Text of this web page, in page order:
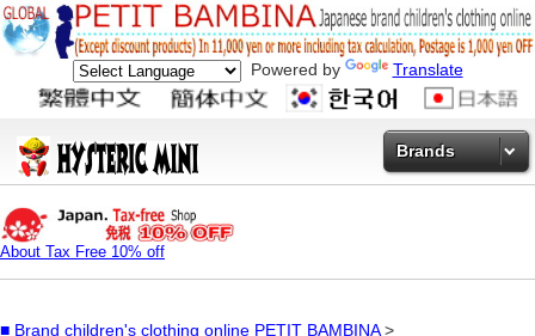
Powered by Translate
Brands
About Tax Free 10% off
■ Brand children's clothing online PETIT BAMBINA>